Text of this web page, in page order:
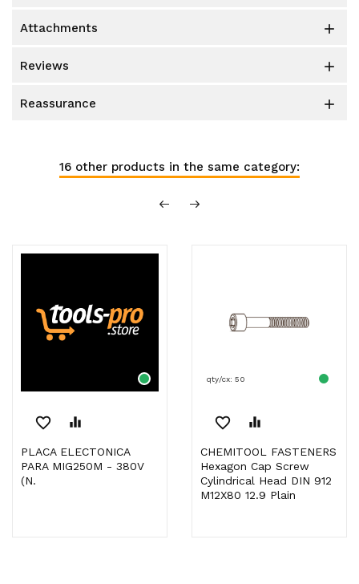
attachments 
reviews 
reassurance 
16 other products in the same category:
favorite_border equalizer
PLACA ELECTONICA
PARA MIG250M - 380V
(N.
qty/cx: 50
favorite_border equalizer
CHEMITOOL FASTENERS
Hexagon Cap Screw
Cylindrical Head DIN 912
M12X80 12.9 Plain